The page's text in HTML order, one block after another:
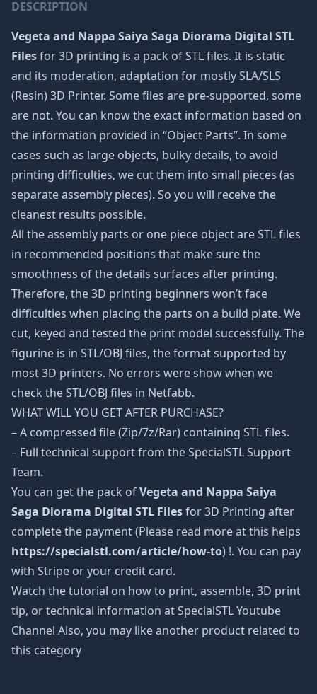
DESCRIPTION
Vegeta and Nappa Saiya Saga Diorama Digital STL
Filesfor 3D printing is a pack of STL files. It is static
and its moderation, adaptation for mostly SLA/SLS
(Resin) 3D Printer. Some files are pre-supported, some
are not. You can know the exact information based on
the information provided in “Object Parts”. In some
cases such as large objects, bulky details, to avoid
printing difficulties, we cut them into small pieces (as
separate assembly pieces). So you will receive the
cleanest results possible.
All the assembly parts or one piece object are STL files
in recommended positions that make sure the
smoothness of the details surfaces after printing.
Therefore, the 3D printing beginners won’t face
difficulties when placing the parts on a build plate. We
cut, keyed and tested the print model successfully. The
figurine is in STL/OBJ files, the format supported by
most 3D printers. No errors were show when we
check the STL/OBJ files in Netfabb.
WHAT WILL YOU GET AFTER PURCHASE?
– A compressed file (Zip/7z/Rar) containing STL files.
– Full technical support from the SpecialSTL Support
Team.
You can get the pack ofVegeta and Nappa Saiya
Saga Diorama Digital STL Filesfor 3D Printing after
complete the payment (Please read more at this helps
https://specialstl.com/article/how-to) !. You can pay
with Stripe or your credit card.
Watch the tutorial on how to print, assemble, 3D print
tip, or technical information at SpecialSTL Youtube
Channel Also, you may like another product related to
this category